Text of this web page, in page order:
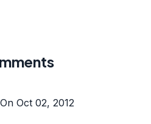
Oct 02, 2012